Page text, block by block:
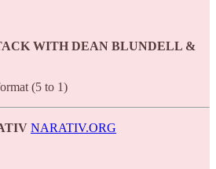
WITH DEAN BLUNDELL &
(5 to 1)
NARATIV.ORG